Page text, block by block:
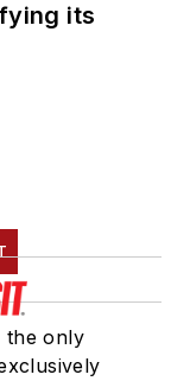
its
the only